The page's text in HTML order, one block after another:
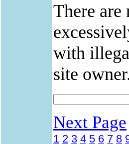
There
with
site
Next Page
1 2 3 4 5 6 7 8